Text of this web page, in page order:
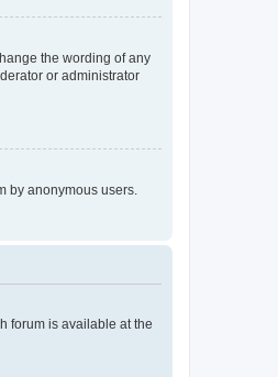
the wording of any
or administrator
by anonymous users.
forum is available at the